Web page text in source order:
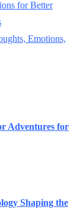
for Better
Emotions,
Adventures for
Shaping the